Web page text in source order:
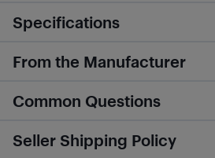
Specifications
From the Manufacturer
Common Questions
Seller Shipping Policy